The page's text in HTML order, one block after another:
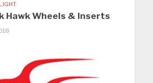
Hawk Wheels & Inserts